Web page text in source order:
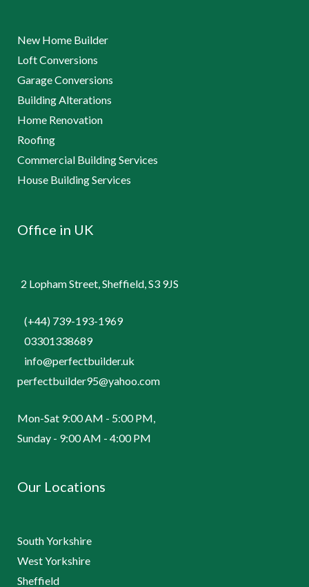
New Home Builder
Loft Conversions
Garage Conversions
Building Alterations
Home Renovation
Roofing
Commercial Building Services
House Building Services
Office in UK
2 Lopham Street, Sheffield, S3 9JS
(+44) 739-193-1969
03301338689
info@perfectbuilder.uk
perfectbuilder95@yahoo.com
Mon-Sat 9:00 AM - 5:00 PM,
Sunday - 9:00 AM - 4:00 PM
Our Locations
South Yorkshire
West Yorkshire
Sheffield